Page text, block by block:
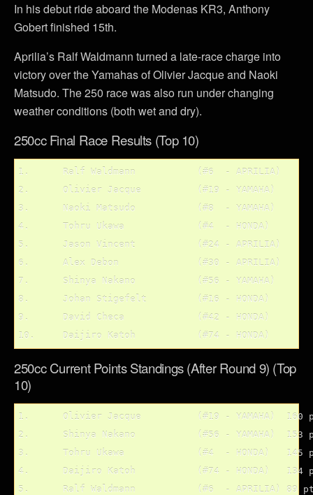
In his debut ride aboard the Modenas KR3, Anthony
Gobert finished 15th.
Aprilia’s Ralf Waldmann turned a late-race charge into
victory over the Yamahas of Olivier Jacque and Naoki
Matsudo. The 250 race was also run under changing
weather conditions (both wet and dry).
250cc Final Race Results (Top 10)
1.	Ralf Waldmann		(#6  - APRILIA)
2.	Olivier Jacque 		(#19 - YAMAHA)
3.	Naoki Matsudo 		(#8  - YAMAHA)
4.	Tohru Ukawa		(#4  - HONDA)
5.	Jason Vincent		(#24 - APRILIA)
6.	Alex Debon		(#30 - APRILIA)
7.	Shinya Nakano		(#56 - YAMAHA)
8.	Johan Stigefelt		(#16 - HONDA)
9.	David Checa		(#42 - HONDA)
250cc Current Points Standings (After Round 9) (Top
10)
1.	Olivier Jacque 		(#19 - YAMAHA)	160 pts.
2.	Shinya Nakano		(#56 - YAMAHA)	153 pts.
3.	Tohru Ukawa		(#4  - HONDA)	145 pts.
4.	Daijiro Katoh 		(#74 - HONDA)	134 pts.
5.	Ralf Waldmann		(#6  - APRILIA)	89 pts.